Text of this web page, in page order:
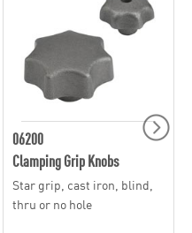
06200
Clamping Grip Knobs
Star grip, cast iron, blind,
thru or no hole